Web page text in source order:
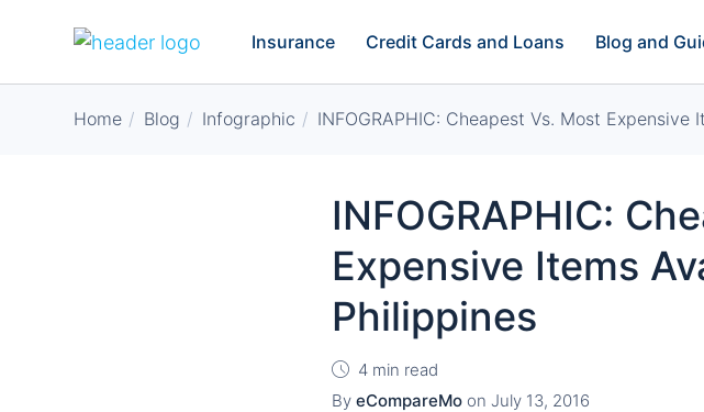
Insurance Credit Cards and Loans Blog and
Home Blog Infographic INFOGRAPHIC: Cheapest Vs. Most
INFOGRAPHIC:
Expensive Items
Philippines
4 min read
By eCompareMo on July 13, 2016